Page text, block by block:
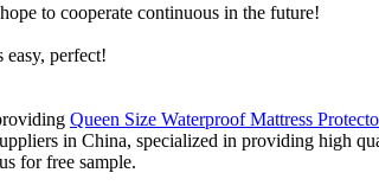
to cooperate continuous in the future!
perfect!
Queen Size Waterproof Mattress
in China, specialized in providing high
for free sample.